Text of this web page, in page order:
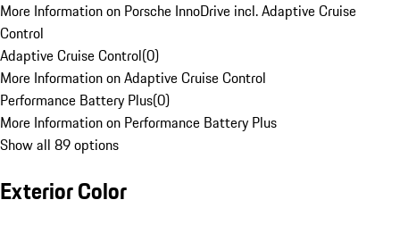
More Information on Porsche InnoDrive incl. Adaptive Cruise
Control
Adaptive Cruise Control(0)
More Information on Adaptive Cruise Control
Performance Battery Plus(0)
More Information on Performance Battery Plus
Show all 89 options
Exterior Color